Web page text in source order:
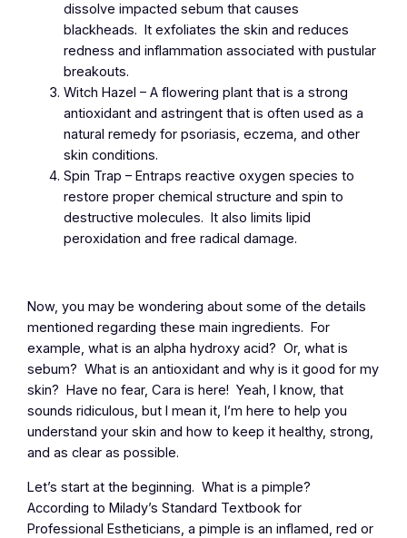
dissolve impacted sebum that causes
blackheads. It exfoliates the skin and reduces
redness and inflammation associated with pustular
breakouts.
Witch Hazel – A flowering plant that is a strong
antioxidant and astringent that is often used as a
natural remedy for psoriasis, eczema, and other
skin conditions.
Spin Trap – Entraps reactive oxygen species to
restore proper chemical structure and spin to
destructive molecules. It also limits lipid
peroxidation and free radical damage.
Now, you may be wondering about some of the details
mentioned regarding these main ingredients. For
example, what is an alpha hydroxy acid? Or, what is
sebum? What is an antioxidant and why is it good for my
skin? Have no fear, Cara is here! Yeah, I know, that
sounds ridiculous, but I mean it, I’m here to help you
understand your skin and how to keep it healthy, strong,
and as clear as possible.
Let’s start at the beginning. What is a pimple?
According to Milady’s Standard Textbook for
Professional Estheticians, a pimple is an inflamed, red or